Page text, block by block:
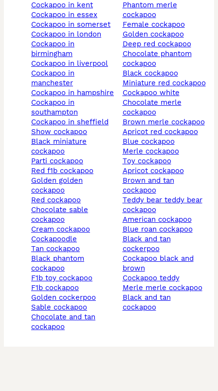
cockapoo in kent
cockapoo in essex
cockapoo in somerset
cockapoo in london
cockapoo in
birmingham
cockapoo in liverpool
cockapoo in
manchester
cockapoo in hampshire
cockapoo in
southampton
cockapoo in sheffield
show cockapoo
black miniature
cockapoo
parti cockapoo
red f1b cockapoo
golden golden
cockapoo
red cockapoo
chocolate sable
cockapoo
cream cockapoo
cockapoodle
tan cockapoo
black phantom
cockapoo
f1b toy cockapoo
f1b cockapoo
golden cockerpoo
sable cockapoo
chocolate and tan
cockapoo
phantom merle
cockapoo
female cockapoo
golden cockapoo
deep red cockapoo
chocolate phantom
cockapoo
black cockapoo
miniature red cockapoo
cockapoo white
chocolate merle
cockapoo
brown merle cockapoo
apricot red cockapoo
blue cockapoo
merle cockapoo
toy cockapoo
apricot cockapoo
brown and tan
cockapoo
teddy bear teddy bear
cockapoo
american cockapoo
blue roan cockapoo
black and tan
cockerpoo
cockapoo black and
brown
cockapoo teddy
merle merle cockapoo
black and tan
cockapoo